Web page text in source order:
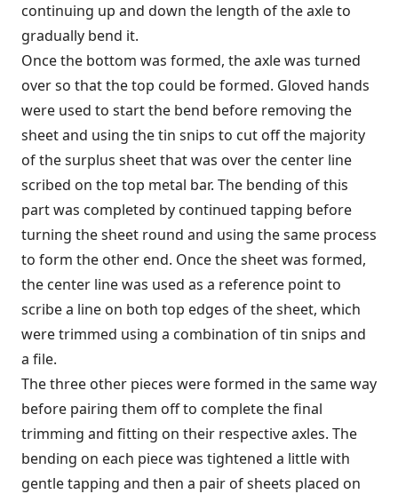
continuing up and down the length of the axle to
gradually bend it.
Once the bottom was formed, the axle was turned
over so that the top could be formed. Gloved hands
were used to start the bend before removing the
sheet and using the tin snips to cut off the majority
of the surplus sheet that was over the center line
scribed on the top metal bar. The bending of this
part was completed by continued tapping before
turning the sheet round and using the same process
to form the other end. Once the sheet was formed,
the center line was used as a reference point to
scribe a line on both top edges of the sheet, which
were trimmed using a combination of tin snips and
a file.
The three other pieces were formed in the same way
before pairing them off to complete the final
trimming and fitting on their respective axles. The
bending on each piece was tightened a little with
gentle tapping and then a pair of sheets placed on